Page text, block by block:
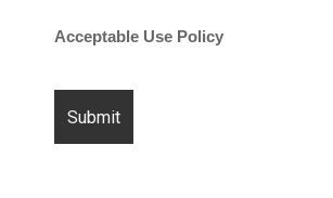
Acceptable Use Policy